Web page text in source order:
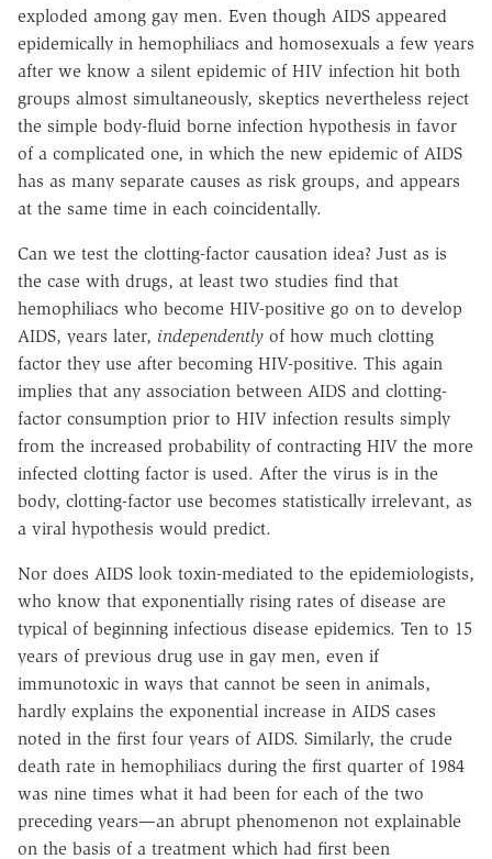
exploded among gay men. Even though AIDS appeared
epidemically in hemophiliacs and homosexuals a few years
after we know a silent epidemic of HIV infection hit both
groups almost simultaneously, skeptics nevertheless reject
the simple body-fluid borne infection hypothesis in favor
of a complicated one, in which the new epidemic of AIDS
has as many separate causes as risk groups, and appears
at the same time in each coincidentally.
Can we test the clotting-factor causation idea? Just as is
the case with drugs, at least two studies find that
hemophiliacs who become HIV-positive go on to develop
AIDS, years later, independently of how much clotting
factor they use after becoming HIV-positive. This again
implies that any association between AIDS and clotting-
factor consumption prior to HIV infection results simply
from the increased probability of contracting HIV the more
infected clotting factor is used. After the virus is in the
body, clotting-factor use becomes statistically irrelevant, as
a viral hypothesis would predict.
Nor does AIDS look toxin-mediated to the epidemiologists,
who know that exponentially rising rates of disease are
typical of beginning infectious disease epidemics. Ten to 15
years of previous drug use in gay men, even if
immunotoxic in ways that cannot be seen in animals,
hardly explains the exponential increase in AIDS cases
noted in the first four years of AIDS. Similarly, the crude
death rate in hemophiliacs during the first quarter of 1984
was nine times what it had been for each of the two
preceding years—an abrupt phenomenon not explainable
on the basis of a treatment which had first been